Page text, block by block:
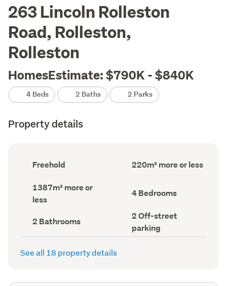
263 Lincoln Rolleston
Road, Rolleston,
Rolleston
HomesEstimate: $790K - $840K
4 Beds 2 Baths 2 Parks
Property details
Ownership
type
record)
Freehold
Floor
Area
220m² more or less
Land
area
(Council
1387m² more or
less
Bedrooms
(Council
4 Bedrooms
Bathrooms
(Council
record)
2 Bathrooms
Off-
street
parking
(Council
2 Off-street
parking
See all 18 property details